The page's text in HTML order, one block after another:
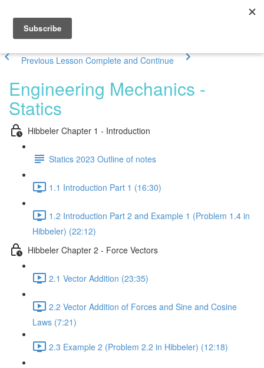
Previous Lesson Complete and Continue
Engineering Mechanics -
Statics
Hibbeler Chapter 1 - Introduction
Statics 2023 Outline of notes
1.1 Introduction Part 1 (16:30)
1.2 Introduction Part 2 and Example 1 (Problem 1.4 in
Hibbeler) (22:12)
Hibbeler Chapter 2 - Force Vectors
2.1 Vector Addition (23:35)
2.2 Vector Addition of Forces and Sine and Cosine
Laws (7:21)
2.3 Example 2 (Problem 2.2 in Hibbeler) (12:18)